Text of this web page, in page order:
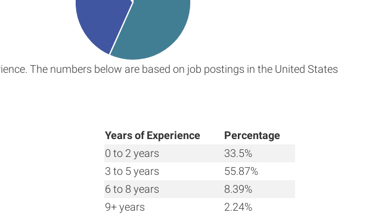
The numbers below are based on job postings in the United States
Years of Experience
Percentage
0 to 2 years
33.5%
3 to 5 years
55.87%
6 to 8 years
8.39%
9+ years
2.24%